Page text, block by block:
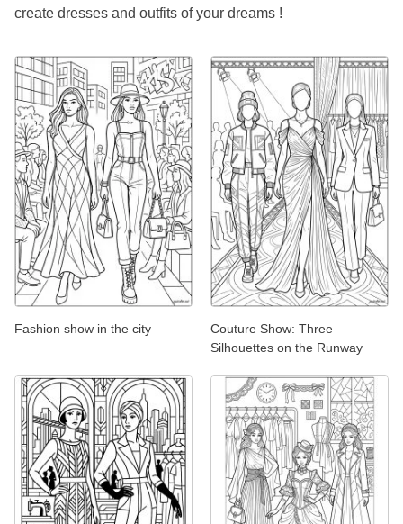
create dresses and outfits of your dreams !
Fashion show in the city
Couture Show: Three
Silhouettes on the Runway